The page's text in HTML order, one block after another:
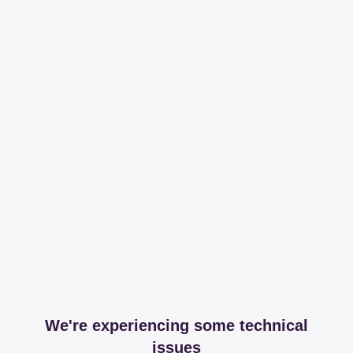
We're experiencing some technical
issues